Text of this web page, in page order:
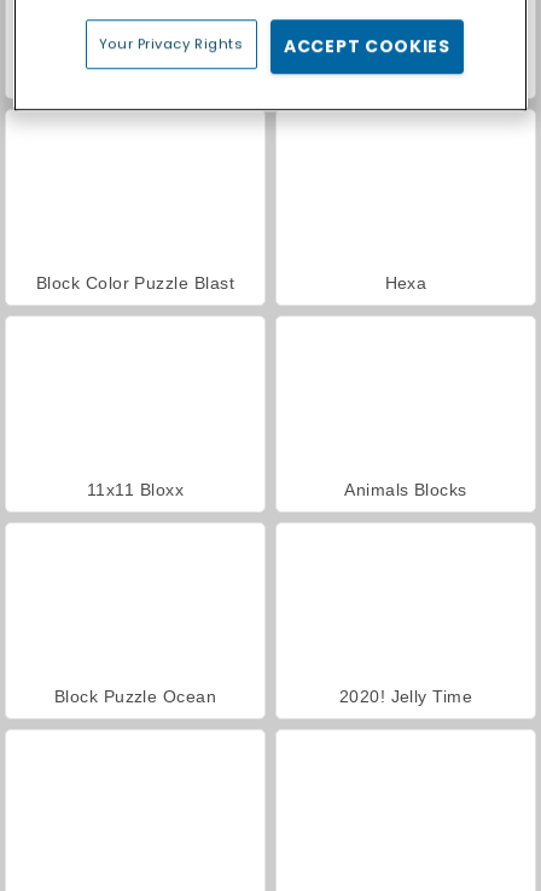
Puzzle Fever Two Blocks
Block Color Puzzle Blast Hexa
11x11 Bloxx Animals Blocks
Block Puzzle Ocean 2020! Jelly Time
Your Privacy Rights ACCEPT COOKIES